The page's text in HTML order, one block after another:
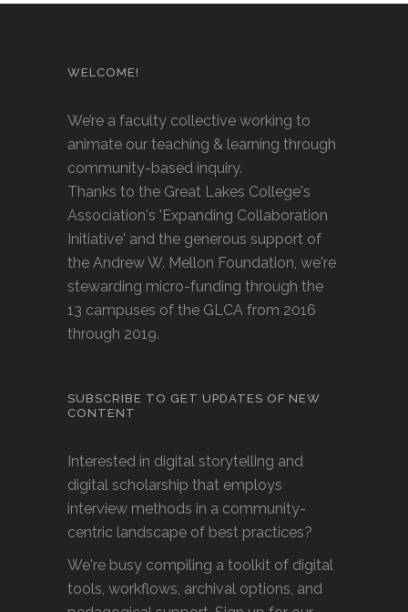
WELCOME!
We’re a faculty collective working to
animate our teaching & learning through
community-based inquiry.
Thanks to the Great Lakes College's
Association's 'Expanding Collaboration
Initiative' and the generous support of
the Andrew W. Mellon Foundation, we're
stewarding micro-funding through the
13 campuses of the GLCA from 2016
through 2019.
SUBSCRIBE TO GET UPDATES OF NEW
CONTENT
Interested in digital storytelling and
digital scholarship that employs
interview methods in a community-
centric landscape of best practices?
We're busy compiling a toolkit of digital
tools, workflows, archival options, and